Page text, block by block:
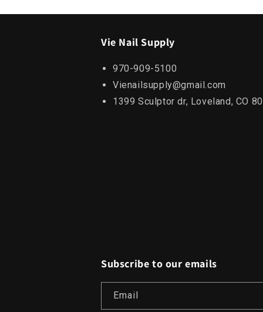
Vie Nail Supply
970-909-5100
Vienailsupply@gmail.com
1399 Sculptor dr, Loveland, CO
Subscribe to our emails
Email